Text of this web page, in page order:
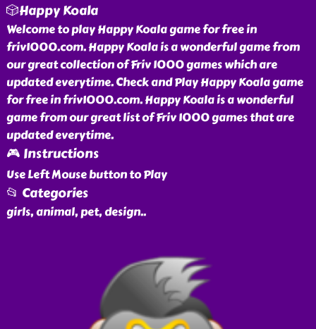
🎲Happy Koala
Welcome to play Happy Koala game for free in
friv1000.com. Happy Koala is a wonderful game from
our great collection of Friv 1000 games which are
updated everytime. Check and Play Happy Koala game
for free in friv1000.com. Happy Koala is a wonderful
game from our great list of Friv 1000 games that are
updated everytime.
🎮 Instructions
Use Left Mouse button to Play
📂 Categories
girls, animal, pet, design..